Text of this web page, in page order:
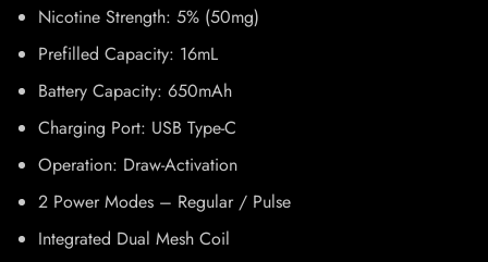
Nicotine Strength: 5% (50mg)
Prefilled Capacity: 16mL
Battery Capacity: 650mAh
Charging Port: USB Type-C
Operation: Draw-Activation
2 Power Modes – Regular / Pulse
Integrated Dual Mesh Coil